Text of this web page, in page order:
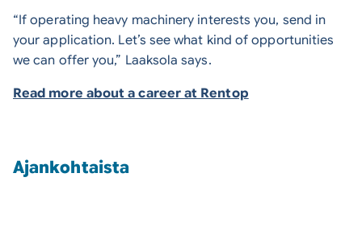
“If operating heavy machinery interests you, send in
your application. Let’s see what kind of opportunities
we can offer you,” Laaksola says.
Read more about a career at Rentop
Ajankohtaista